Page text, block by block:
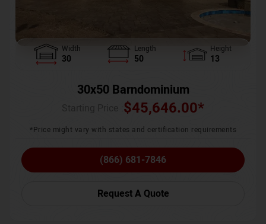
Width
30
Length
50
Height
13
30x50 Barndominium
$45,646.00*
*Price might vary with states and certification requirements
(866) 681-7846
Request A Quote